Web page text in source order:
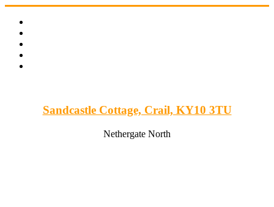
content
Sandcastle Cottage, Crail, KY10 3TU
Nethergate North